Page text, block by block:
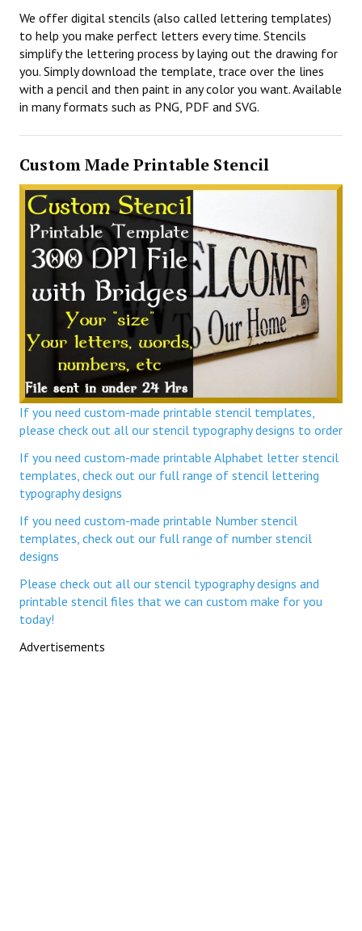
We offer digital stencils (also called lettering templates)
to help you make perfect letters every time. Stencils
simplify the lettering process by laying out the drawing for
you. Simply download the template, trace over the lines
with a pencil and then paint in any color you want. Available
in many formats such as PNG, PDF and SVG.
Custom Made Printable Stencil
If you need custom-made printable stencil templates,
please check out all our stencil typography designs to order
If you need custom-made printable Alphabet letter stencil
templates, check out our full range of stencil lettering
typography designs
If you need custom-made printable Number stencil
templates, check out our full range of number stencil
designs
Please check out all our stencil typography designs and
printable stencil files that we can custom make for you
today!
Advertisements